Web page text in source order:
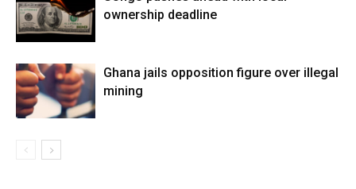
ownership deadline
Ghana jails opposition figure over illegal
mining